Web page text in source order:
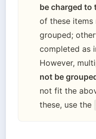
be charged to
of these items
grouped;
completed as
However,
not be
not fit the
these, use the